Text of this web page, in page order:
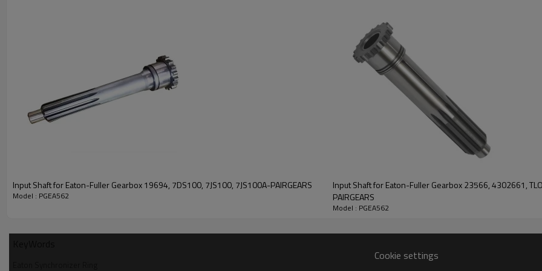
the truck's transmission system.
Pairgears is committed to
precision, efficient
safe and reliable gear products.
information, please
contact us
and we will be happy to
Input Shaft for Eaton-Fuller Gearbox 19694, 7DS100, 7JS100, 7JS100A-PAIRGEARS
Model : PGEA562
Input Shaft for Eaton-Fuller Gearbox 23566, 4302661,
PAIRGEARS
Model : PGEA562
Cookie settings